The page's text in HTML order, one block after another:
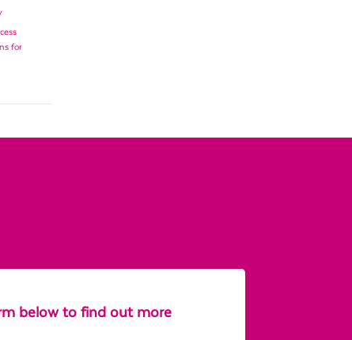
for
below to find out more